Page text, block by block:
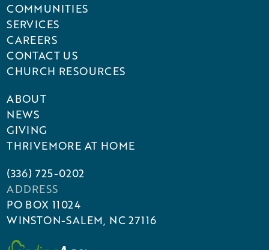
COMMUNITIES
SERVICES
CAREERS
CONTACT US
CHURCH RESOURCES
ABOUT
NEWS
GIVING
THRIVEMORE AT HOME
(336) 725-0202
ADDRESS
PO BOX 11024
WINSTON-SALEM, NC 27116